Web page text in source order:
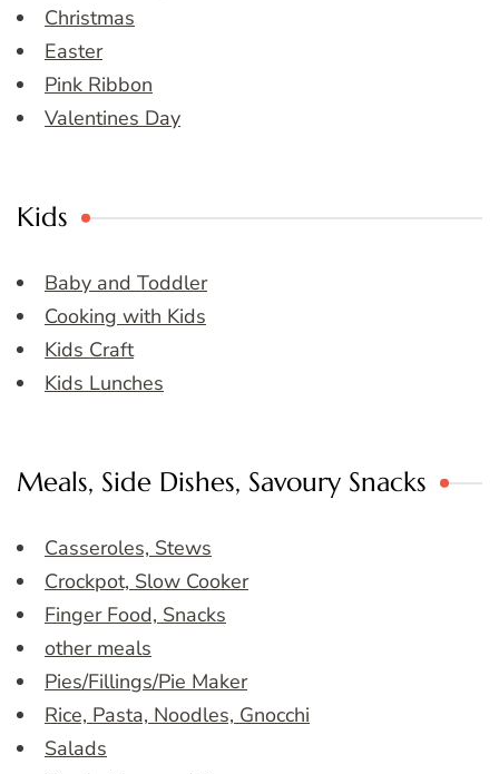
Christmas
Easter
Pink Ribbon
Valentines Day
Kids
Baby and Toddler
Cooking with Kids
Kids Craft
Kids Lunches
Meals, Side Dishes, Savoury Snacks
Casseroles, Stews
Crockpot, Slow Cooker
Finger Food, Snacks
other meals
Pies/Fillings/Pie Maker
Rice, Pasta, Noodles, Gnocchi
Salads